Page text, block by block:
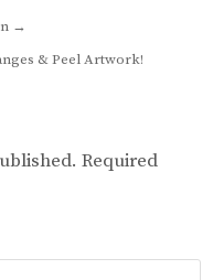
→
& Peel Artwork!
Required